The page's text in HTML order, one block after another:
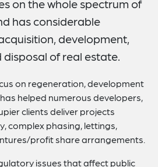
on the whole spectrum of
has considerable
development,
of real estate.
on regeneration, development
helped numerous developers,
clients deliver projects
complex phasing, lettings,
profit share arrangements.
issues that affect public